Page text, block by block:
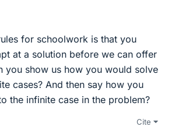
for schoolwork is that you
at a solution before we can offer
you show us how you would solve
cases? And then say how you
the infinite case in the problem?
Cite